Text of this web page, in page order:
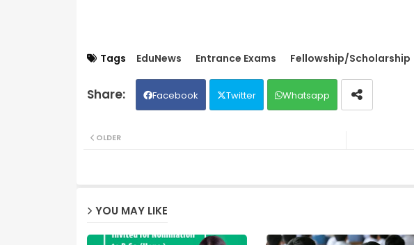
Tags EduNews Entrance Exams Fellowship/Scholarship
Facebook Twitter Whatsapp
OLDER
YOU MAY LIKE